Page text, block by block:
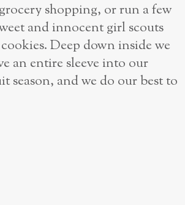
shopping, or run a few
and innocent girl scouts
Deep down inside we
an entire sleeve into our
season, and we do our best to